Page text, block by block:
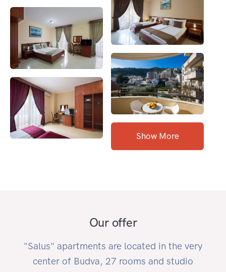
Show More
Our offer
"Salus" apartments are located in the very
center of Budva, 27 rooms and studio